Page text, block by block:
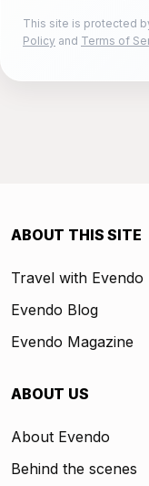
This site is protected
Policy and Terms of
ABOUT THIS SITE
Travel with Evendo
Evendo Blog
Evendo Magazine
ABOUT US
About Evendo
Behind the scenes